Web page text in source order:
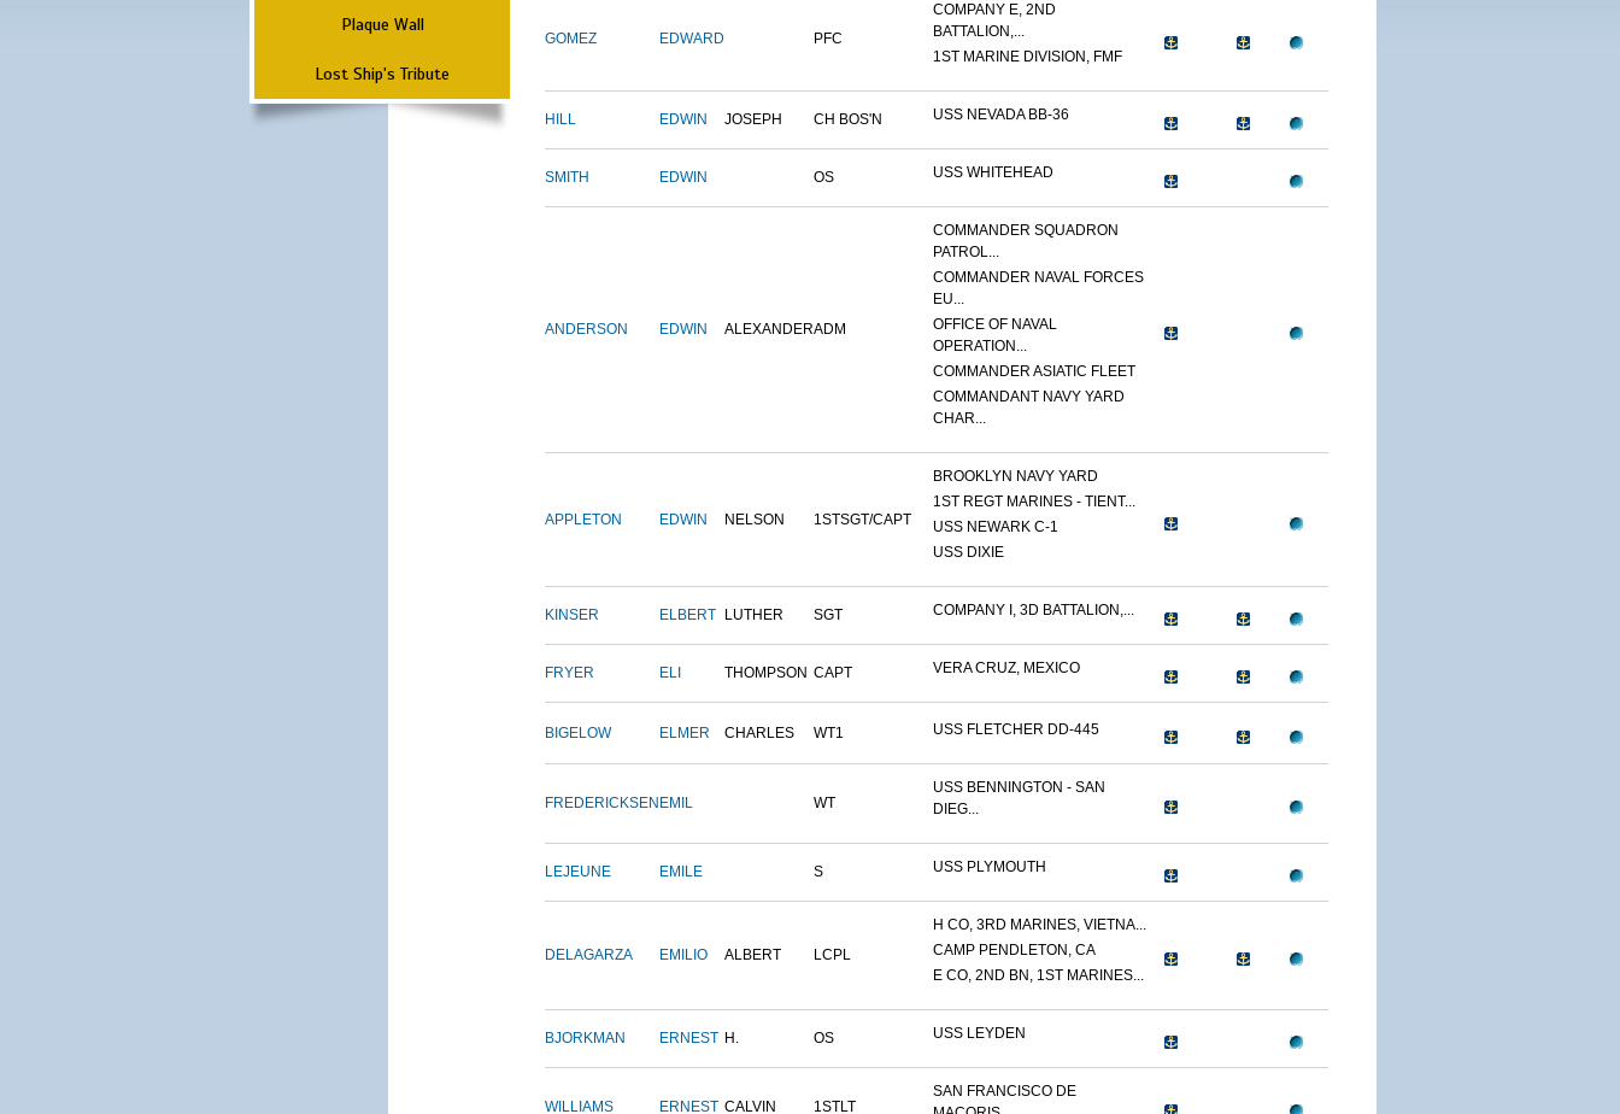
Plaque Wall
Lost Ship's Tribute
GOMEZ EDWARD PFC
COMPANY E, 2ND
BATTALION,...
1ST MARINE DIVISION, FMF
HILL EDWIN JOSEPH CH BOS'N USS NEVADA BB-36
SMITH EDWIN OS USS WHITEHEAD
ANDERSON EDWIN ALEXANDERADM
COMMANDER SQUADRON
PATROL...
COMMANDER NAVAL FORCES
EU...
OFFICE OF NAVAL
OPERATION...
COMMANDER ASIATIC FLEET
COMMANDANT NAVY YARD
CHAR...
APPLETON EDWIN NELSON 1STSGT/CAPT
BROOKLYN NAVY YARD
1ST REGT MARINES - TIENT...
USS NEWARK C-1
USS DIXIE
KINSER ELBERT LUTHER SGT COMPANY I, 3D BATTALION,...
FRYER ELI THOMPSON CAPT VERA CRUZ, MEXICO
BIGELOW ELMER CHARLES WT1 USS FLETCHER DD-445
FREDERICKSEN EMIL WT
USS BENNINGTON - SAN
DIEG...
LEJEUNE EMILE S USS PLYMOUTH
DELAGARZA EMILIO ALBERT LCPL
H CO, 3RD MARINES, VIETNA...
CAMP PENDLETON, CA
E CO, 2ND BN, 1ST MARINES...
BJORKMAN ERNEST H. OS USS LEYDEN
WILLIAMS ERNEST CALVIN 1STLT
SAN FRANCISCO DE